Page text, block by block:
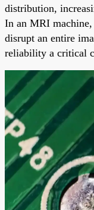
distribution,
In an MRI
disrupt an entire
reliability a critical